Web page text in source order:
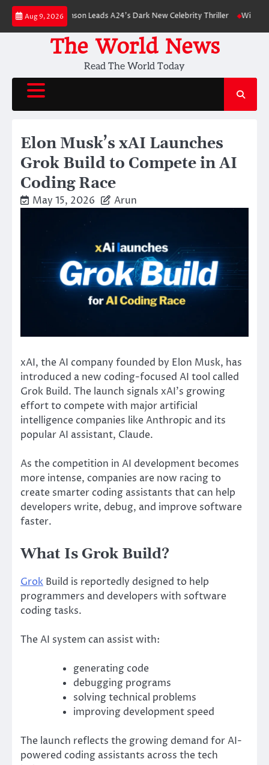
Skip
content
Aug 9, 2026
Pattinson Leads A24’s Dark New Celebrity Thriller Will You Have
The World News
Read The World Today
Elon Musk’s xAI Launches
Grok Build to Compete in AI
Coding Race
May 15, 2026 Arun
xAI, the AI company founded by Elon Musk, has
introduced a new coding-focused AI tool called
Grok Build. The launch signals xAI’s growing
effort to compete with major artificial
intelligence companies likeAnthropic and its
popular AI assistant, Claude.
As the competition in AI development becomes
more intense, companies are now racing to
create smarter coding assistants that can help
developers write, debug, and improve software
faster.
What Is Grok Build?
Grok Build is reportedly designed to help
programmers and developers with software
coding tasks.
The AI system can assist with:
generating code
debugging programs
solving technical problems
improving development speed
The launch reflects the growing demand for AI-
powered coding assistants across the tech